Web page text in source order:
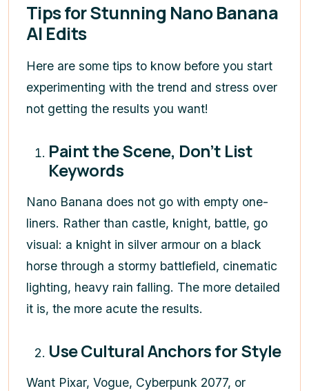
Tips for Stunning Nano Banana
AI Edits
Here are some tips to know before you start
experimenting with the trend and stress over
not getting the results you want!
Paint the Scene, Don’t List
Keywords
Nano Banana does not go with empty one-
liners. Rather than castle, knight, battle, go
visual: a knight in silver armour on a black
horse through a stormy battlefield, cinematic
lighting, heavy rain falling. The more detailed
it is, the more acute the results.
Use Cultural Anchors for Style
Want Pixar, Vogue, Cyberpunk 2077, or